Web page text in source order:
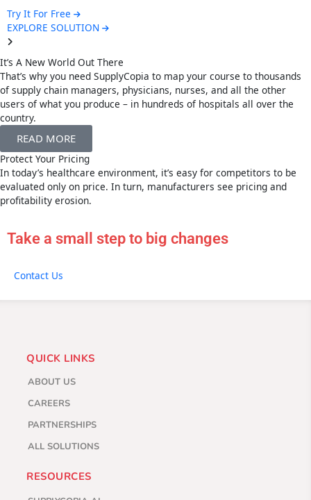
Free
SOLUTION
It’s A New World Out There
That’s why you need SupplyCopia to map your course to thousands
of supply chain managers, physicians, nurses, and all the other
users of what you produce – in hundreds of hospitals all over the
country.
READ MORE
Protect Your Pricing
In today’s healthcare environment, it’s easy for competitors to be
evaluated only on price. In turn, manufacturers see pricing and
profitability erosion.
Take a small step to big changes
Contact Us
QUICK LINKS
ABOUT US
CAREERS
PARTNERSHIPS
ALL SOLUTIONS
RESOURCES